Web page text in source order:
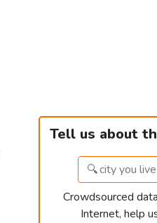
Tell us about
Crowdsourced
Internet, help